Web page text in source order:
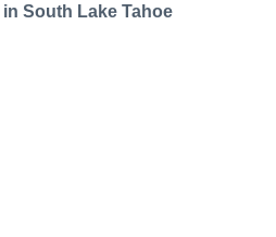
South Lake Tahoe